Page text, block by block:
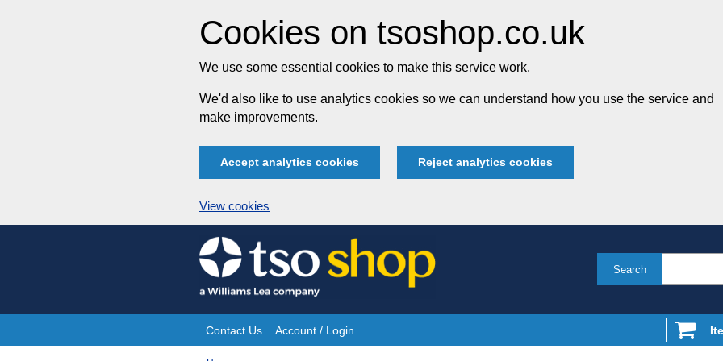
Cookies on tsoshop.co.uk
We use some essential cookies to make this service work.
We'd also like to use analytics cookies so we can understand how you use the service and
make improvements.
Accept analytics cookies Reject analytics cookies
View cookies
Skip
to
content
Search
Site
Contact Us Account / Login